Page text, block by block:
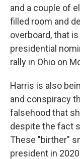
and a couple of
filled room and
overboard, that
presidential
rally in Ohio on
Harris is also
and conspiracy
falsehood that
despite the fact
These "birther"
president in